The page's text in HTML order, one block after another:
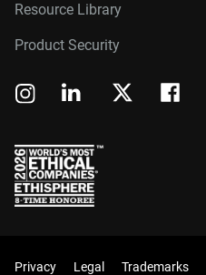
Resource Library
Product Security
Privacy Legal Trademarks